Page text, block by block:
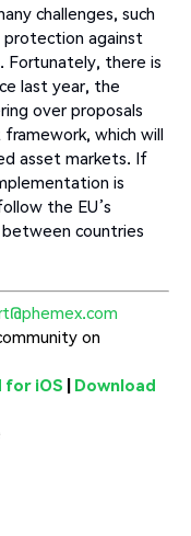
challenges, such
protection against
Fortunately, there is
last year, the
over proposals
which will
asset markets. If
is
the EU’s
countries
on
for iOS | Download